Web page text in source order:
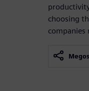
choosing